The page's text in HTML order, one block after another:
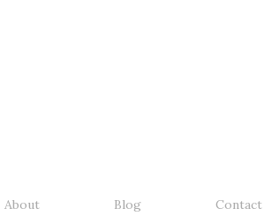
About Blog Contact